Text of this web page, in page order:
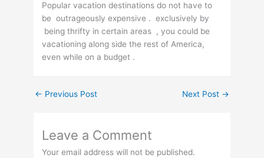
Popular vacation destinations do not have to
be outrageously expensive . exclusively by
being thrifty in certain areas , you could be
vacationing along side the rest of America,
even while on a budget .
← Previous Post Next Post →
Leave a Comment
Your email address will not be published.